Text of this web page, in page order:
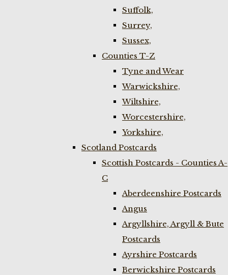
Suffolk,
Surrey,
Sussex,
Counties T-Z
Tyne and Wear
Warwickshire,
Wiltshire,
Worcestershire,
Yorkshire,
Scotland Postcards
Scottish Postcards - Counties A-
C
Aberdeenshire Postcards
Angus
Argyllshire, Argyll & Bute
Postcards
Ayrshire Postcards
Berwickshire Postcards